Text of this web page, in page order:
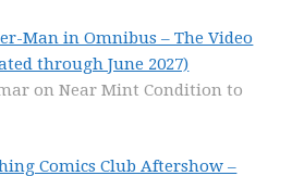
Man in Omnibus – The Video
through June 2027)
on Near Mint Condition to
Comics Club Aftershow –